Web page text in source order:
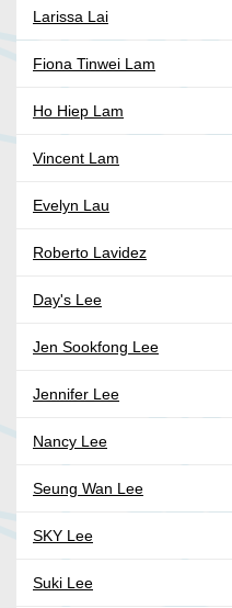
Larissa Lai
Fiona Tinwei Lam
Ho Hiep Lam
Vincent Lam
Evelyn Lau
Roberto Lavidez
Day's Lee
Jen Sookfong Lee
Jennifer Lee
Nancy Lee
Seung Wan Lee
SKY Lee
Suki Lee